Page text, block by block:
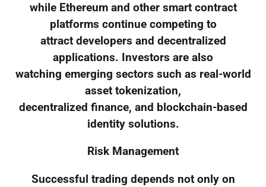
while Ethereum and other smart contract
platforms continue competing to
attract developers and decentralized
applications. Investors are also
watching emerging sectors such as real-world
asset tokenization,
decentralized finance, and blockchain-based
identity solutions.
Risk Management
Successful trading depends not only on